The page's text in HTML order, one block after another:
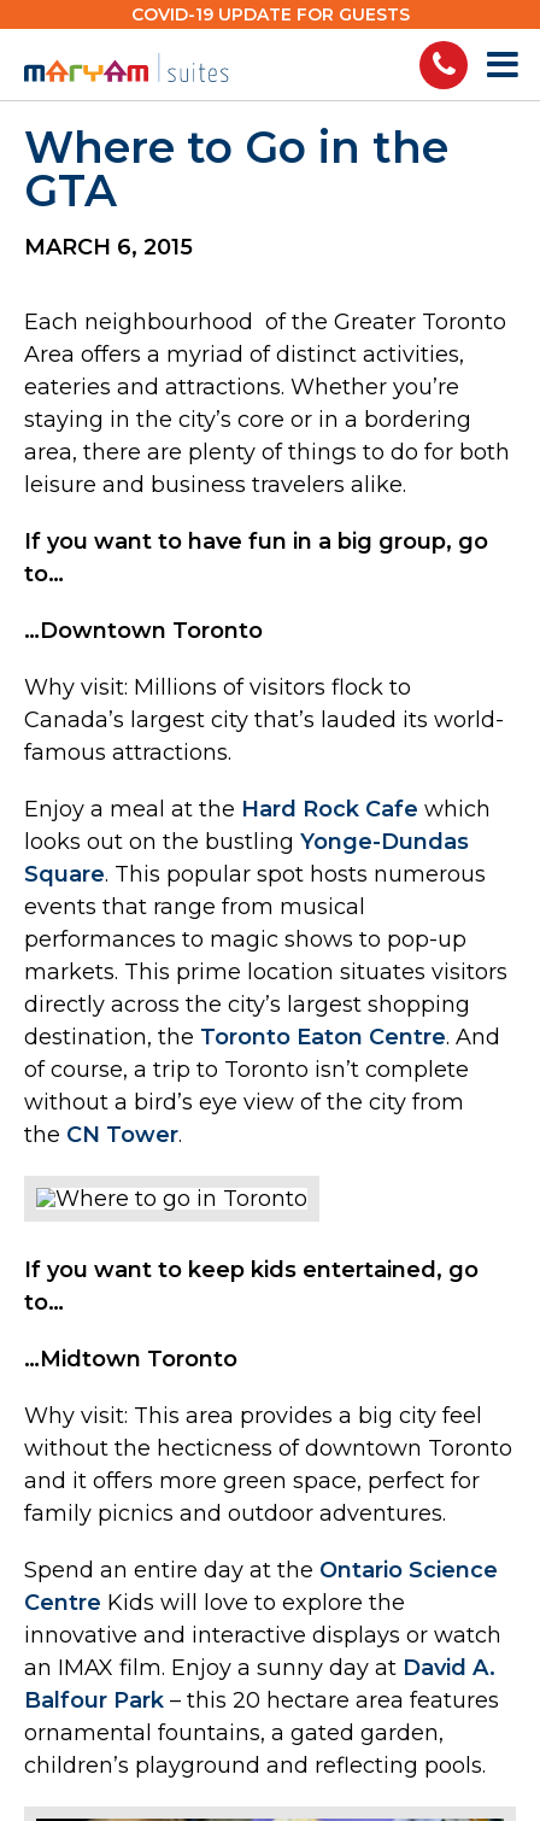
to
content
COVID-19 UPDATE FOR GUESTS
Where to Go in the
GTA
MARCH 6, 2015
Each neighbourhood of the Greater Toronto
Area offers a myriad of distinct activities,
eateries and attractions. Whether you’re
staying in the city’s core or in a bordering
area, there are plenty of things to do for both
leisure and business travelers alike.
If you want to have fun in a big group, go
to…
…Downtown Toronto
Why visit: Millions of visitors flock to
Canada’s largest city that’s lauded its world-
famous attractions.
Enjoy a meal at the Hard Rock Cafe which
looks out on the bustling Yonge-Dundas
Square. This popular spot hosts numerous
events that range from musical
performances to magic shows to pop-up
markets. This prime location situates visitors
directly across the city’s largest shopping
destination, the Toronto Eaton Centre. And
of course, a trip to Toronto isn’t complete
without a bird’s eye view of the city from
the CN Tower.
If you want to keep kids entertained, go
to…
…Midtown Toronto
Why visit: This area provides a big city feel
without the hecticness of downtown Toronto
and it offers more green space, perfect for
family picnics and outdoor adventures.
Spend an entire day at the Ontario Science
Centre Kids will love to explore the
innovative and interactive displays or watch
an IMAX film. Enjoy a sunny day at David A.
Balfour Park – this 20 hectare area features
ornamental fountains, a gated garden,
children’s playground and reflecting pools.